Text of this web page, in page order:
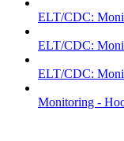
ELT/CDC:
ELT/CDC:
ELT/CDC:
Monitoring -